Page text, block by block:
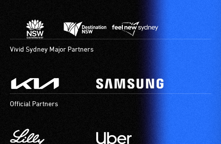
Vivid Sydney Major Partners
Official Partners